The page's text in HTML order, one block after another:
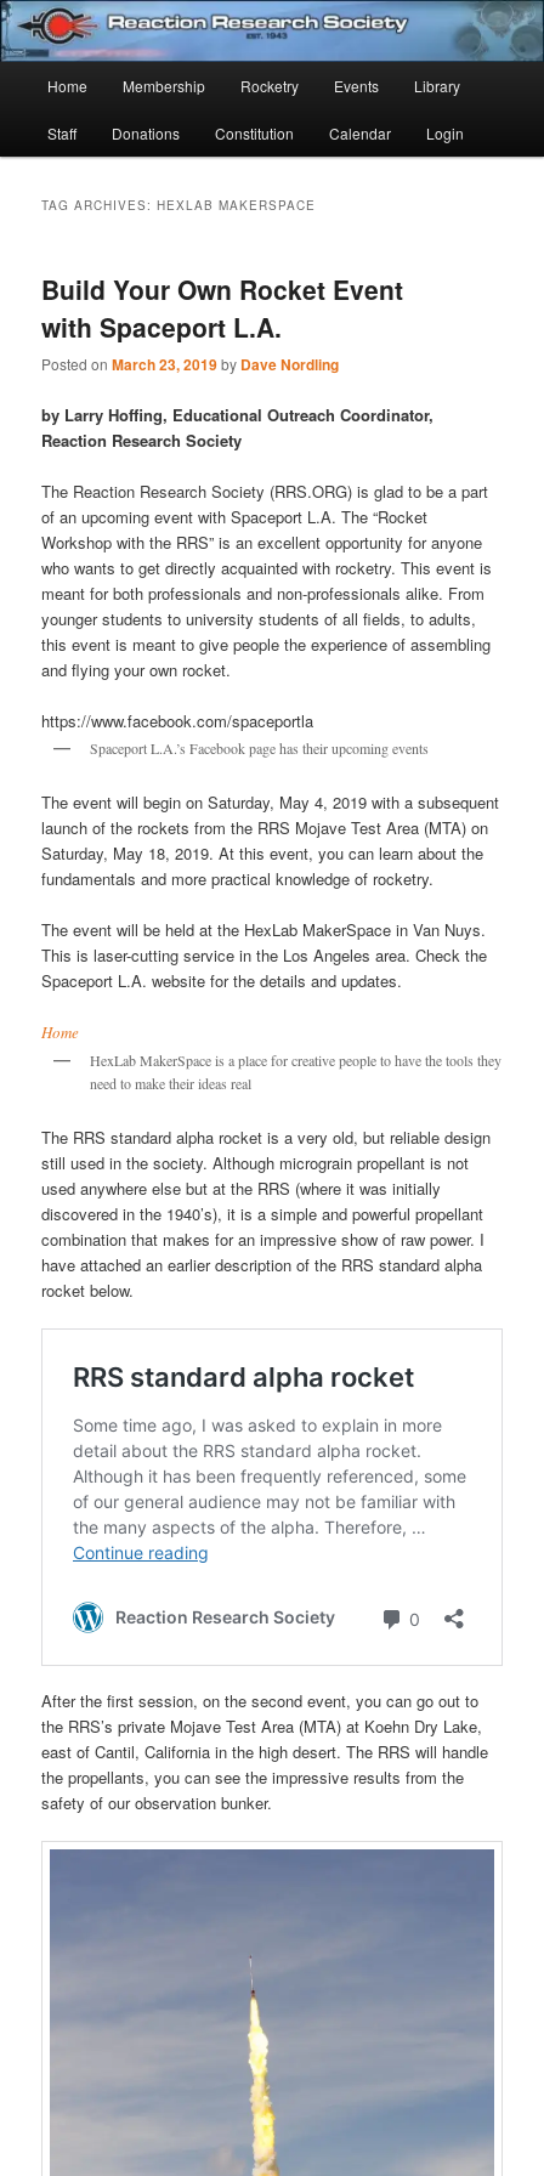
Skip
to
primary
content
Skip
to
secondary
contentReaction Research Society
Established 1943
Home Membership Rocketry Events Library
Staff Donations Constitution Calendar Login
TAG ARCHIVES:HEXLAB MAKERSPACE
Build Your Own Rocket Event
with Spaceport L.A.
Posted onMarch 23, 2019by Dave Nordling
by Larry Hoffing, Educational Outreach Coordinator,
Reaction Research Society
The Reaction Research Society (RRS.ORG) is glad to be a part
of an upcoming event with Spaceport L.A. The “Rocket
Workshop with the RRS” is an excellent opportunity for anyone
who wants to get directly acquainted with rocketry. This event is
meant for both professionals and non-professionals alike. From
younger students to university students of all fields, to adults,
this event is meant to give people the experience of assembling
and flying your own rocket.
https://www.facebook.com/spaceportla
Spaceport L.A.’s Facebook page has their upcoming events
The event will begin on Saturday, May 4, 2019 with a subsequent
launch of the rockets from the RRS Mojave Test Area (MTA) on
Saturday, May 18, 2019. At this event, you can learn about the
fundamentals and more practical knowledge of rocketry.
The event will be held at the HexLab MakerSpace in Van Nuys.
This is laser-cutting service in the Los Angeles area. Check the
Spaceport L.A. website for the details and updates.
Home
HexLab MakerSpace is a place for creative people to have the tools they
need to make their ideas real
The RRS standard alpha rocket is a very old, but reliable design
still used in the society. Although micrograin propellant is not
used anywhere else but at the RRS (where it was initially
discovered in the 1940’s), it is a simple and powerful propellant
combination that makes for an impressive show of raw power. I
have attached an earlier description of the RRS standard alpha
rocket below.
After the first session, on the second event, you can go out to
the RRS’s private Mojave Test Area (MTA) at Koehn Dry Lake,
east of Cantil, California in the high desert. The RRS will handle
the propellants, you can see the impressive results from the
safety of our observation bunker.